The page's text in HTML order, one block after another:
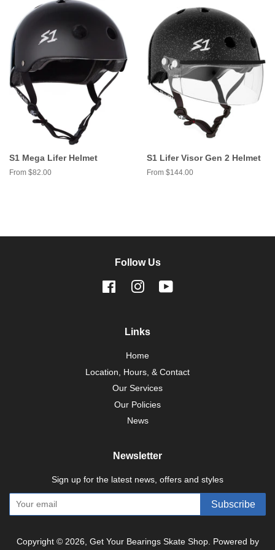
S1 Mega Lifer Helmet
From $82.00
S1 Lifer Visor Gen 2 Helmet
From $144.00
Follow Us
FacebookInstagram
Links
Home
Location, Hours, & Contact
Our Services
Our Policies
News
Newsletter
Sign up for the latest news, offers and styles
Subscribe
Copyright © 2026, Get Your Bearings Skate Shop. Powered by